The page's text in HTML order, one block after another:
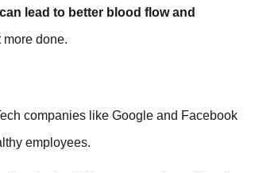
lead to better blood flow and
done.
companies like Google and Facebook
employees.